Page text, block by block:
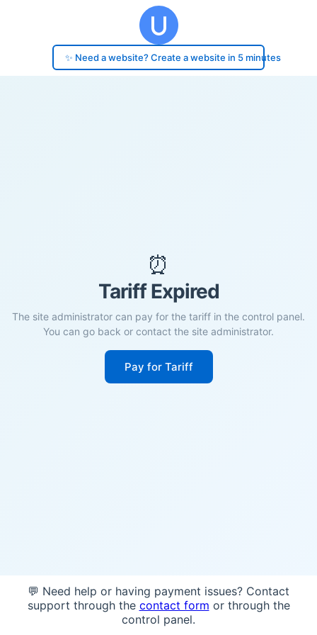
✨ Need a website? Create a website in 5 minutes
⏰
Tariff Expired
The site administrator can pay for the tariff in the control panel.
You can go back or contact the site administrator.
Pay for Tariff
💬 Need help or having payment issues? Contact
support through the contact form or through the
control panel.